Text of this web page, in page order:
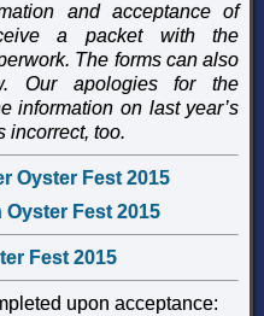
and acceptance of
a packet with the
The forms can also
Our apologies for the
information on last year’s
incorrect, too.
Oyster Fest 2015
Fest 2015
Fest 2015
upon acceptance: